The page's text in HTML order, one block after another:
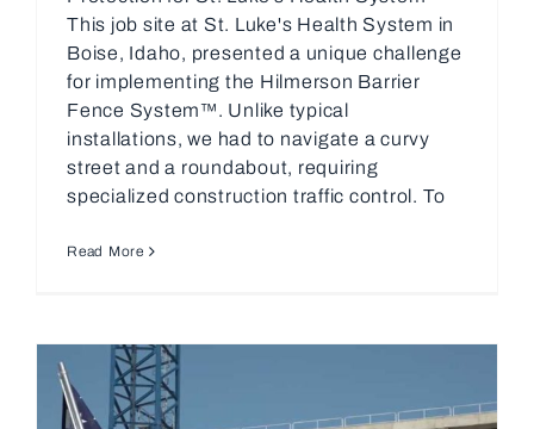
This job site at St. Luke's Health System in
Boise, Idaho, presented a unique challenge
for implementing the Hilmerson Barrier
Fence System™. Unlike typical
installations, we had to navigate a curvy
street and a roundabout, requiring
specialized construction traffic control. To
Read More